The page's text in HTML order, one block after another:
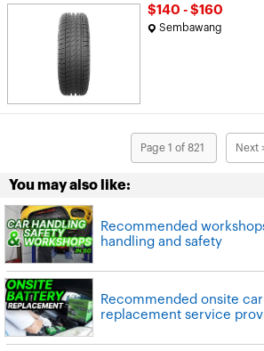
$140 - $160
Sembawang
Page 1 of 821 Next
You may also like:
Recommended
handling and safety
Recommended onsite
replacement service